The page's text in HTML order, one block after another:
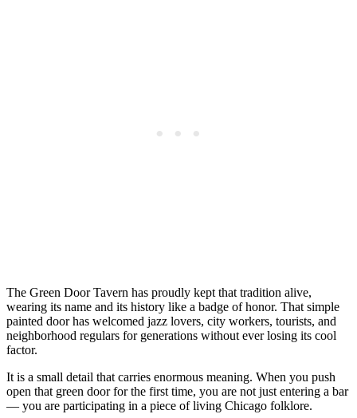
The Green Door Tavern has proudly kept that tradition alive,
wearing its name and its history like a badge of honor. That simple
painted door has welcomed jazz lovers, city workers, tourists, and
neighborhood regulars for generations without ever losing its cool
factor.
It is a small detail that carries enormous meaning. When you push
open that green door for the first time, you are not just entering a bar
— you are participating in a piece of living Chicago folklore.